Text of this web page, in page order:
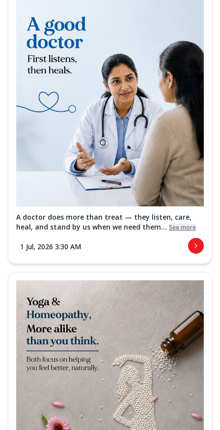
A doctor does more than treat — they listen, care,
heal, and stand by us when we need them... See more
1 Jul, 2026 3:30 AM